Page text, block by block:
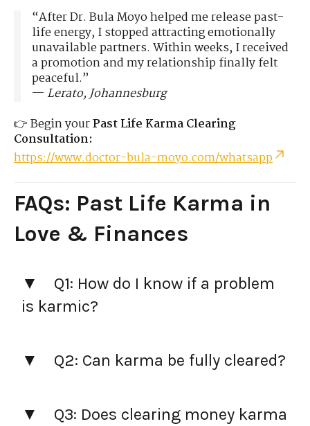
“After Dr. Bula Moyo helped me release past-
life energy, I stopped attracting emotionally
unavailable partners. Within weeks, I received
a promotion and my relationship finally felt
peaceful.”
— Lerato, Johannesburg
👉 Begin yourPast Life Karma Clearing
Consultation:
https://www.doctor-bula-moyo.com/whatsapp
FAQs: Past Life Karma in
Love & Finances
Q1: How do I know if a problem
is karmic?
Q2: Can karma be fully cleared?
Q3: Does clearing money karma